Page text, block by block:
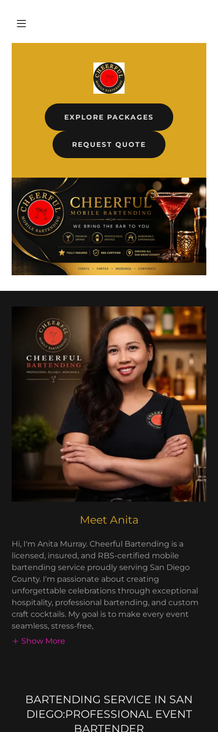
EXPLORE PACKAGES
REQUEST QUOTE
Meet Anita
Hi, I'm Anita Murray. Cheerful Bartending is a
licensed, insured, and RBS-certified mobile
bartending service proudly serving San Diego
County. I'm passionate about creating
unforgettable celebrations through exceptional
hospitality, professional bartending, and custom
craft cocktails. My goal is to make every event
seamless, stress-free,
Show More
BARTENDING SERVICE IN SAN
DIEGO:PROFESSIONAL EVENT
BARTENDER